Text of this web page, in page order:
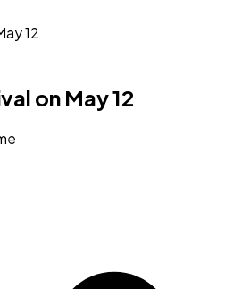
12
on May 12